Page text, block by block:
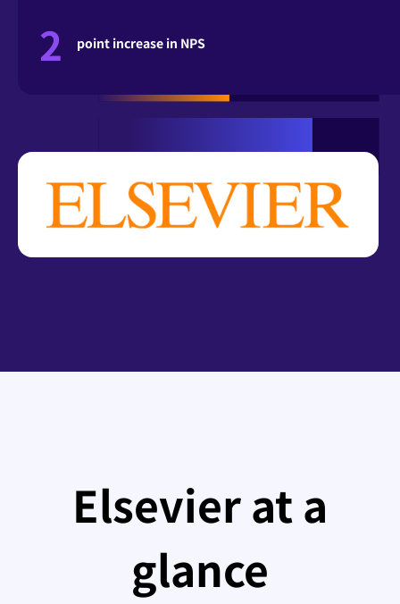
2 point increase in NPS
Elsevier at a
glance